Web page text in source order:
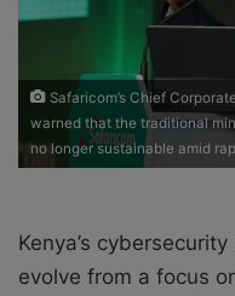
Safaricom’s Chief
warned that the traditional
no longer sustainable amid
Kenya’s
evolve from a focus